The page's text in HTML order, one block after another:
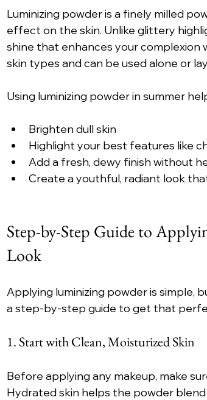
Luminizing powder is a finely milled
effect on the skin. Unlike glittery
shine that enhances your complexion
skin types and can be used alone or
Using luminizing powder in summer
Brighten dull skin
Highlight your best features like
Add a fresh, dewy finish without
Create a youthful, radiant look
Step-by-Step Guide to
Look
Applying luminizing powder is simple,
a step-by-step guide to get that
1. Start with Clean, Moisturized Skin
Before applying any makeup, make
Hydrated skin helps the powder